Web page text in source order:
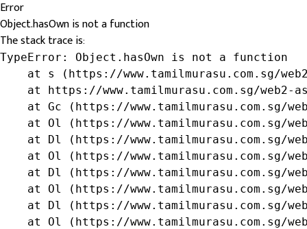
Error
Object.hasOwn is not a function
The stack trace is:
TypeError: Object.hasOwn is not a function
at s (https://www.tamilmurasu.com.sg/
at https://www.tamilmurasu.com.sg/web2-
at Gc (https://www.tamilmurasu.com.sg/
at Ol (https://www.tamilmurasu.com.sg/
at Dl (https://www.tamilmurasu.com.sg/
at Ol (https://www.tamilmurasu.com.sg/
at Dl (https://www.tamilmurasu.com.sg/
at Ol (https://www.tamilmurasu.com.sg/
at Dl (https://www.tamilmurasu.com.sg/
at Ol (https://www.tamilmurasu.com.sg/